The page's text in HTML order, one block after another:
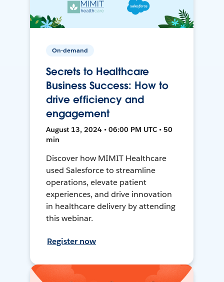
On-demand
Secrets to Healthcare
Business Success: How to
drive efficiency and
engagement
August 13, 2024 • 06:00 PM UTC • 50
min
Discover how MIMIT Healthcare
used Salesforce to streamline
operations, elevate patient
experiences, and drive innovation
in healthcare delivery by attending
this webinar.
Register now